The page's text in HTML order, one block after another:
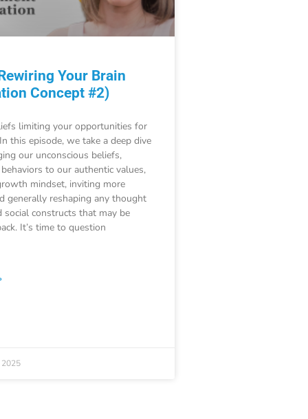
Your Brain
Concept #2)
limiting your opportunities for
this episode, we take a deep dive
our unconscious beliefs,
to our authentic values,
mindset, inviting more
generally reshaping any thought
social constructs that may be
It’s time to question
2025